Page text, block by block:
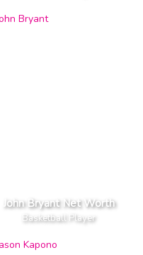
John Bryant Net Worth
Basketball Player